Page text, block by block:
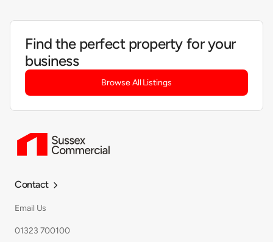
Find the perfect property for your
business
Browse All Listings
Contact 
Email Us
01323 700100